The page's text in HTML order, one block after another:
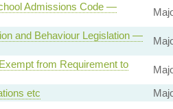
Admissions Code —
and Behaviour Legislation —
from Requirement to
etc